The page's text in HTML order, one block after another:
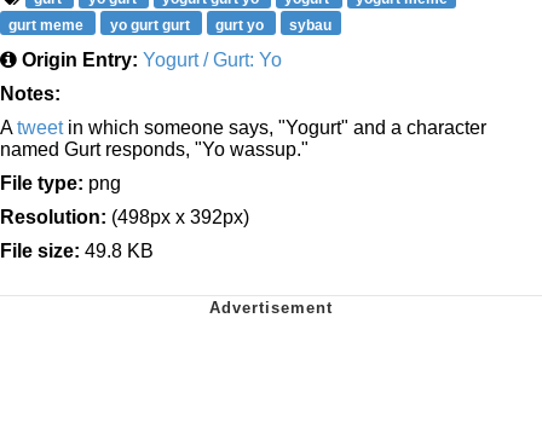
gurt meme
yo gurt gurt gurt yo sybau
Origin Entry: Yogurt / Gurt: Yo
Notes:
Atweetin which someone says, "Yogurt" and a character
named Gurt responds, "Yo wassup."
File type: png
Resolution: (498px x 392px)
File size: 49.8 KB